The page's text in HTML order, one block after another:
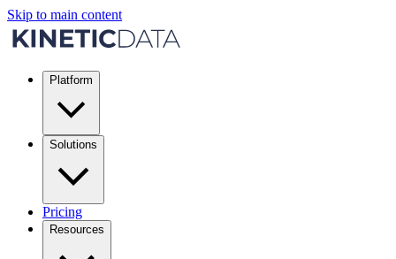
Skip to main content
Platform
Solutions
Pricing
Resources